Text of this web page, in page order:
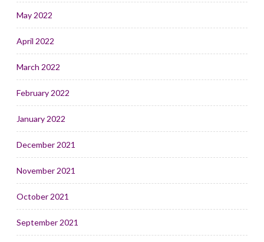
May 2022
April 2022
March 2022
February 2022
January 2022
December 2021
November 2021
October 2021
September 2021